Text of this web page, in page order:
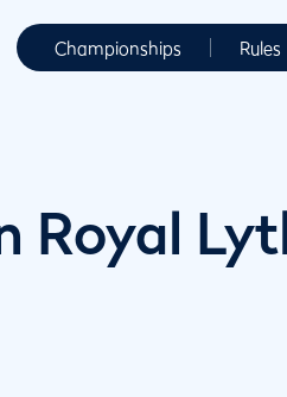
Championships Rules
Royal